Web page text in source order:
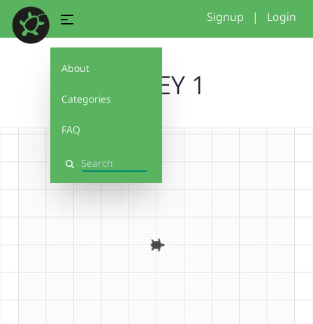
About
Categories
FAQ
Search
Signup | Login
STACEY 1